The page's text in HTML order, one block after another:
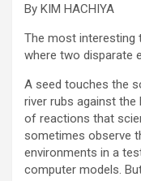
By KIM HACHIYA
The most interesting
where two disparate
A seed touches the
river rubs against the
of reactions that
sometimes observe
environments in a
computer models.